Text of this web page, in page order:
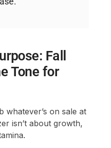
Fall
Tone for
whatever’s on sale at
isn’t about growth,